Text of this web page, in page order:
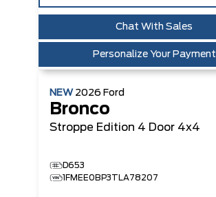
Chat With Sales
Personalize Your Payment
NEW 2026 Ford
Bronco
Stroppe Edition 4 Door 4x4
D653
1FMEE0BP3TLA78207